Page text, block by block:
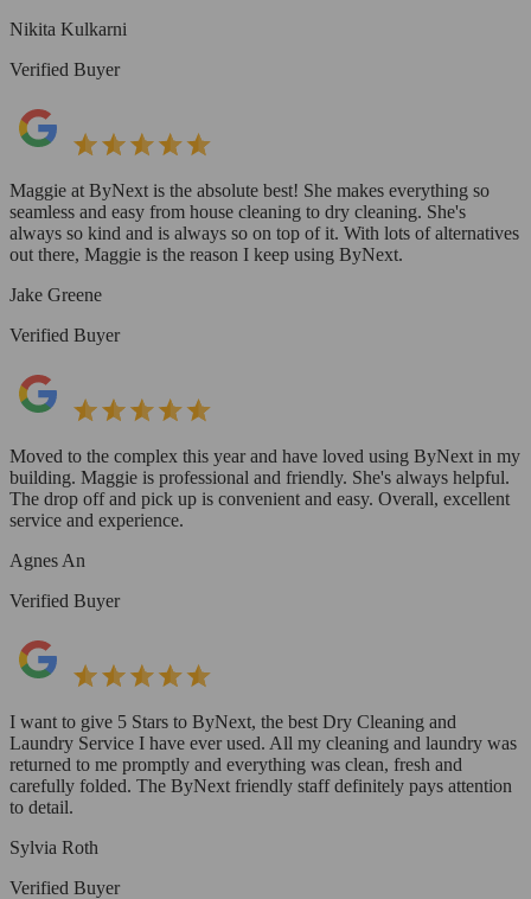
Nikita Kulkarni
Verified Buyer
Maggie at ByNext is the absolute best! She makes everything so
seamless and easy from house cleaning to dry cleaning. She's
always so kind and is always so on top of it. With lots of alternatives
out there, Maggie is the reason I keep using ByNext.
Jake Greene
Verified Buyer
Moved to the complex this year and have loved using ByNext in my
building. Maggie is professional and friendly. She's always helpful.
The drop off and pick up is convenient and easy. Overall, excellent
service and experience.
Agnes An
Verified Buyer
I want to give 5 Stars to ByNext, the best Dry Cleaning and
Laundry Service I have ever used. All my cleaning and laundry was
returned to me promptly and everything was clean, fresh and
carefully folded. The ByNext friendly staff definitely pays attention
to detail.
Sylvia Roth
Verified Buyer